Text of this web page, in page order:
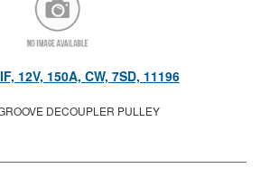
12V, 150A, CW, 7SD, 11196
DECOUPLER PULLEY